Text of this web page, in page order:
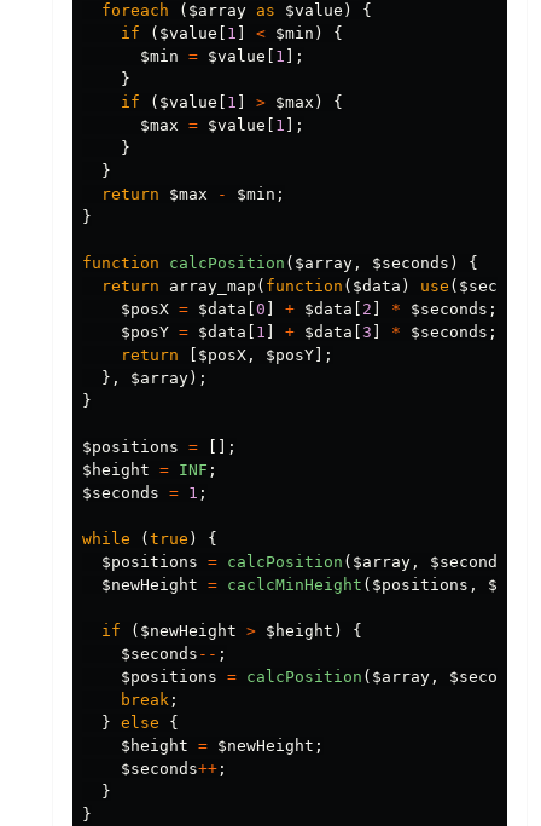
foreach
( $array as $value )
{
if
( $value 1 < $min )
{
$min = $value 1 ];
}
if
( $value 1 > $max )
{
$max = $value 1 ];
}
}
return
$max - $min ;
}
function calcPosition ( $array , $seconds )
{
return
array_map ( function ( $data ) use ( $seconds
$posX = $data 0 + $data 2 * $seconds ;
$posY = $data 1 + $data 3 * $seconds ;
return
$posX , $posY ];
},
$array);
}
$positions =
[];
$height = INF ;
$seconds = 1 ;
while ( true )
{
$positions = calcPosition ( $array , $seconds
$newHeight = caclcMinHeight ( $positions ,
if ( $newHeight > $height )
{
$seconds -- ;
$positions = calcPosition ( $array , $seconds
break ;
} else
{
$height = $newHeight ;
$seconds++ ;
}
}